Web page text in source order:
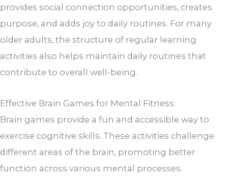
provides social connection opportunities, creates
purpose, and adds joy to daily routines. For many
older adults, the structure of regular learning
activities also helps maintain daily routines that
contribute to overall well-being.
Effective Brain Games for Mental Fitness
Brain games provide a fun and accessible way to
exercise cognitive skills. These activities challenge
different areas of the brain, promoting better
function across various mental processes.